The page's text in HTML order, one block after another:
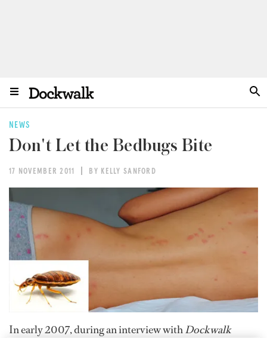
NEWS
Don't Let the Bedbugs Bite
17 NOVEMBER 2011 BY KELLY SANFORD
In early 2007, during an interview withDockwalk